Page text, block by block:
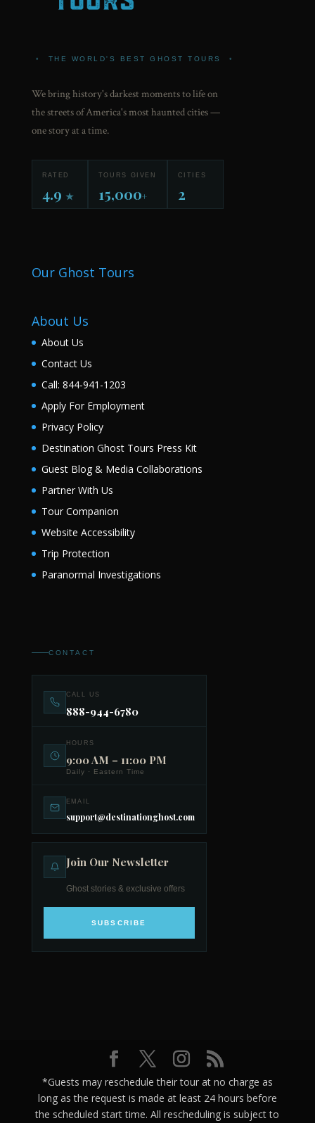
• THE WORLD'S BEST GHOST TOURS •
We bring history's darkest moments to life on
the streets of America's most haunted cities —
one story at a time.
RATED
4.9 ★
TOURS GIVEN
15,000+
CITIES
2
Our Ghost Tours
About Us
About Us
Contact Us
Call: 844-941-1203
Apply For Employment
Privacy Policy
Destination Ghost Tours Press Kit
Guest Blog & Media Collaborations
Partner With Us
Tour Companion
Website Accessibility
Trip Protection
Paranormal Investigations
CONTACT
CALL US
888-944-6780
HOURS
9:00 AM – 11:00 PM
Daily · Eastern Time
EMAIL
support@destinationghost.com
Join Our Newsletter
Ghost stories & exclusive offers
SUBSCRIBE
*Guests may reschedule their tour at no charge as
long as the request is made at least 24 hours before
the scheduled start time. All rescheduling is subject to